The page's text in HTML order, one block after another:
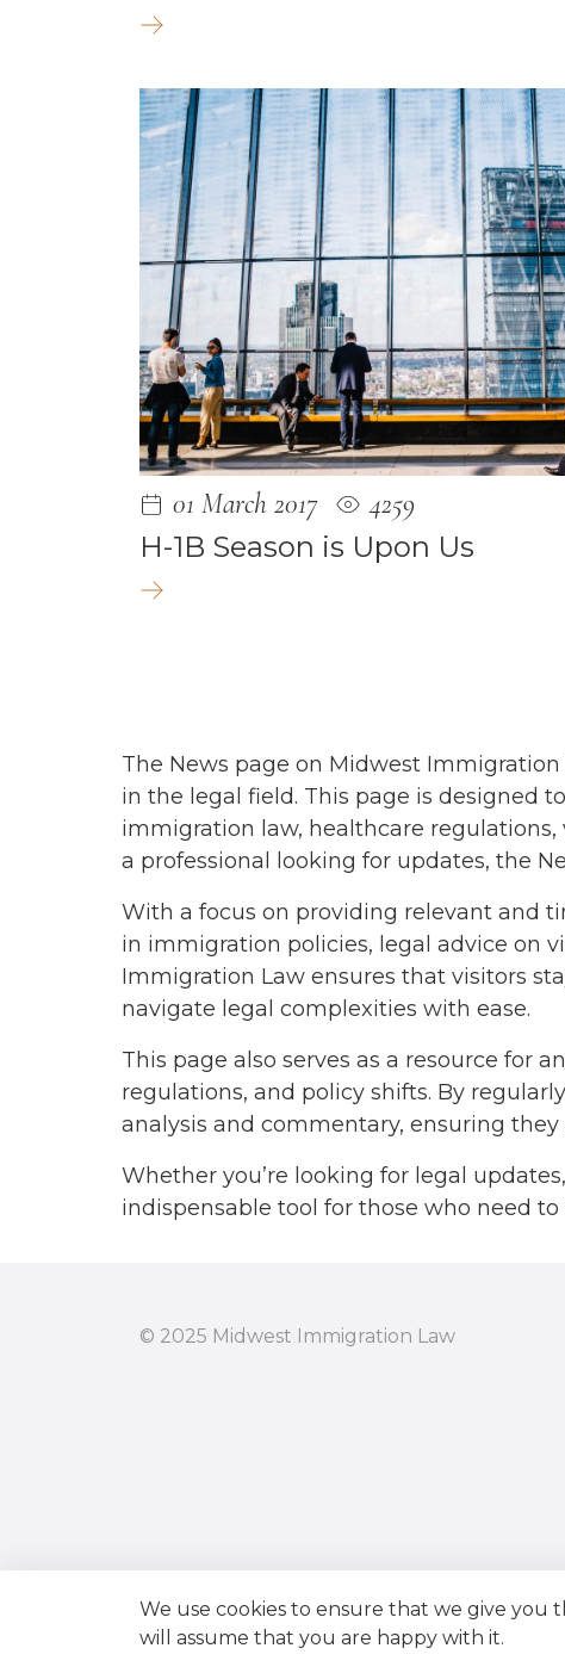
June 2021
May 2021
January 2021
December 2020
May 2020
April 2020
March 2020
December 2019
October 2018
September 2018
July 2018
March 2018
February 2018
November 2017
October 2017
August 2017
01 March 2017
4259
H-1B Season is Upon Us
The News page on Midwest
in the legal field. This page is designed
immigration law, healthcare regulations,
a professional looking for updates, the
With a focus on providing relevant and
in immigration policies, legal advice on
Immigration Law ensures that visitors
navigate legal complexities with ease.
This page also serves as a resource for
regulations, and policy shifts. By
analysis and commentary, ensuring
Whether you’re looking for legal
indispensable tool for those who need
© 2025 Midwest Immigration Law
We use cookies to ensure that we give you
will assume that you are happy with it.